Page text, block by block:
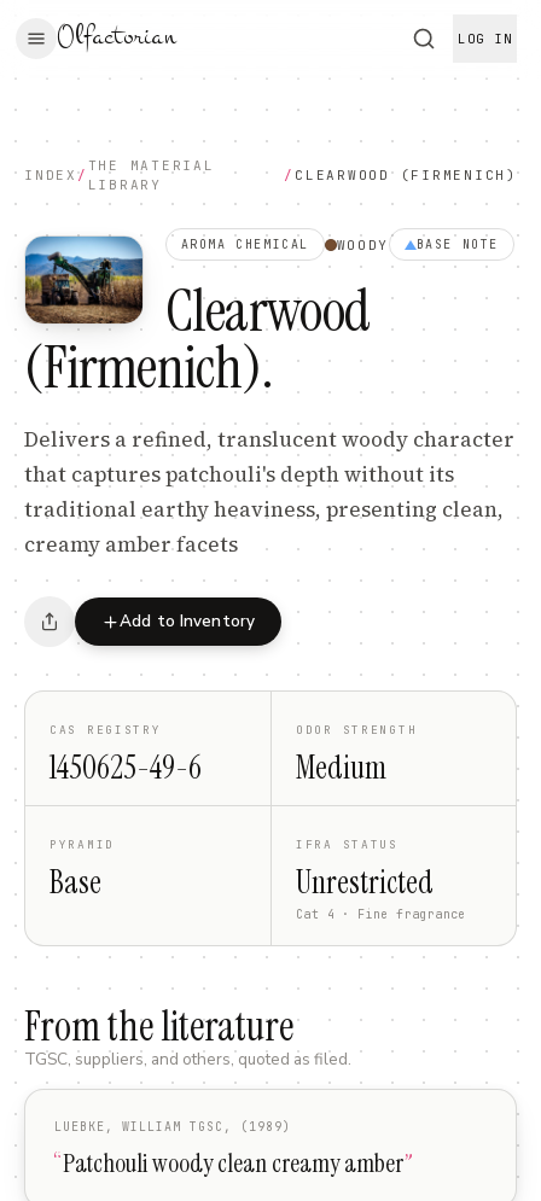
Olfactorian LOG IN
INDEX /
THE MATERIAL
LIBRARY
/ CLEARWOOD (FIRMENICH)
AROMA CHEMICAL WOODY BASE NOTE
Clearwood
(Firmenich).
Delivers a refined, translucent woody character
that captures patchouli's depth without its
traditional earthy heaviness, presenting clean,
creamy amber facets
Add to Inventory
CAS REGISTRY
1450625-49-6
ODOR STRENGTH
Medium
PYRAMID
Base
IFRA STATUS
Unrestricted
Cat 4 · Fine fragrance
From the literature
TGSC, suppliers, and others, quoted as filed.
LUEBKE, WILLIAM TGSC, (1989)
“Patchouli woody clean creamy amber”